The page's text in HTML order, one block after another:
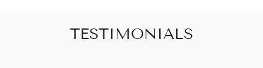
TESTIMONIALS